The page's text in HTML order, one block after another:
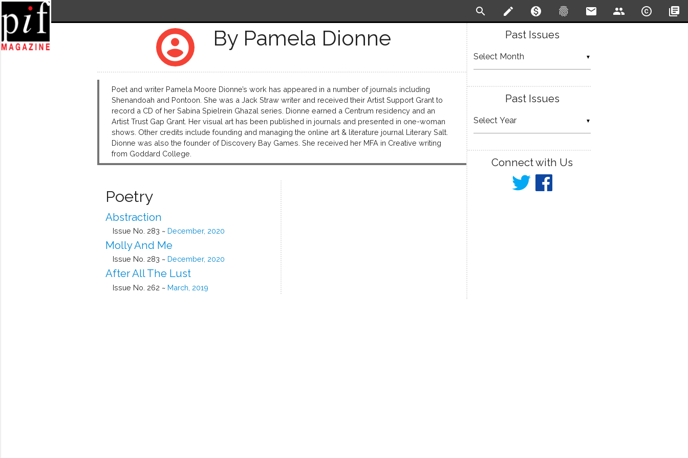
search create monetization_on fingerprint email people copyright library_books
account_circle By Pamela Dionne
Poet and writer Pamela Moore Dionne’s work has appeared in a number of journals including
Shenandoah and Pontoon. She was a Jack Straw writer and received their Artist Support Grant to
record a CD of her Sabina Spielrein Ghazal series. Dionne earned a Centrum residency and an
Artist Trust Gap Grant. Her visual art has been published in journals and presented in one-woman
shows. Other credits include founding and managing the online art & literature journal Literary Salt.
Dionne was also the founder of Discovery Bay Games. She received her MFA in Creative writing
from Goddard College.
Poetry
Abstraction
Issue No. 283 ~ December, 2020
Molly And Me
Issue No. 283 ~ December, 2020
After All The Lust
Issue No. 262 ~ March, 2019
Past Issues
▼
Past Issues
▼
Connect with Us